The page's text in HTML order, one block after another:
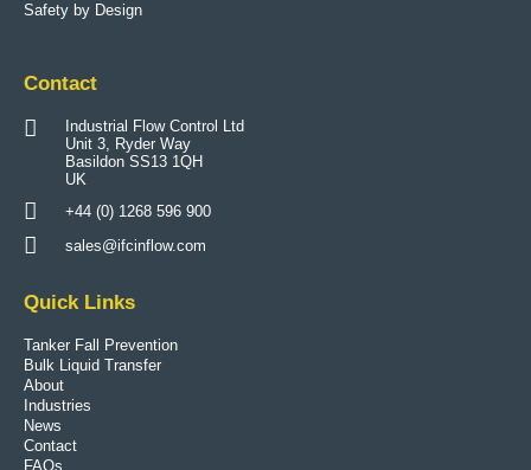
Safety by Design
Contact
Industrial Flow Control Ltd
Unit 3, Ryder Way
Basildon SS13 1QH
UK
+44 (0) 1268 596 900
sales@ifcinflow.com
Quick Links
Tanker Fall Prevention
Bulk Liquid Transfer
About
Industries
News
Contact
FAQs